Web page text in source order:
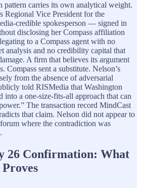
pattern carries its own analytical weight.
Regional Vice President for the
credible spokesperson — signed in
disclosing her Compass affiliation
to a Compass agent with no
analysis and no credibility capital that
A firm that believes its argument
Compass sent a substitute. Nelson’s
from the absence of adversarial
told RISMedia that Washington
into a one-size-fits-all approach that can
The transaction record MindCast
that claim. Nelson did not appear to
where the contradiction was
26 Confirmation: What